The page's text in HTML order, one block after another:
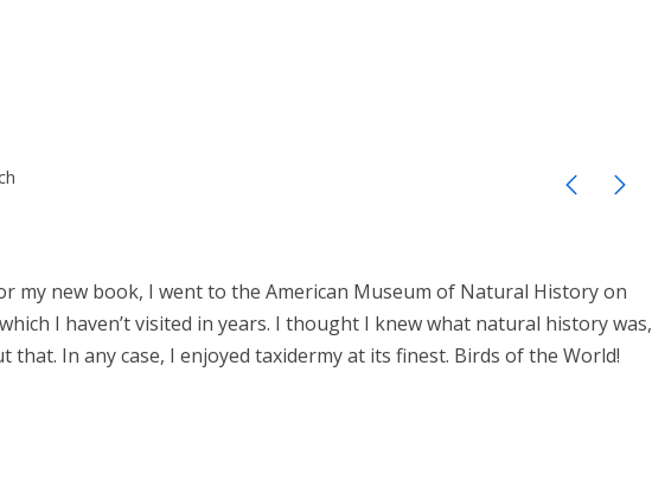
my new book, I went to the American Museum of Natural History on
I haven’t visited in years. I thought I knew what natural history was,
that. In any case, I enjoyed taxidermy at its finest. Birds of the World!